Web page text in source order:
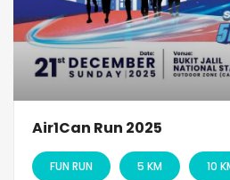
Air1Can Run 2025
FUN RUN 5 KM 10